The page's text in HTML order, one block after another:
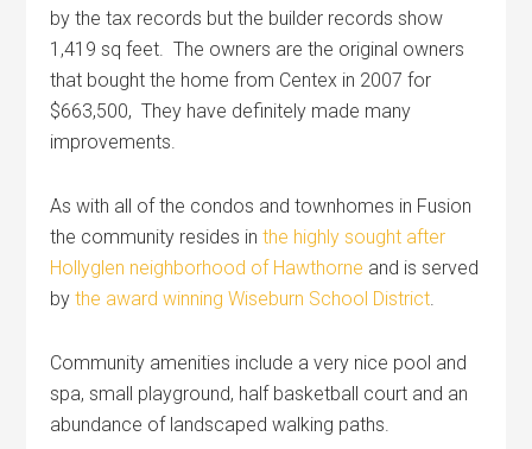
by the tax records but the builder records show
1,419 sq feet. The owners are the original owners
that bought the home from Centex in 2007 for
$663,500, They have definitely made many
improvements.
As with all of the condos and townhomes in Fusion
the community resides inthe highly sought after
Hollyglen neighborhood of Hawthorne and is served
bythe award winning Wiseburn School District
Community amenities include a very nice pool and
spa, small playground, half basketball court and an
abundance of landscaped walking paths.